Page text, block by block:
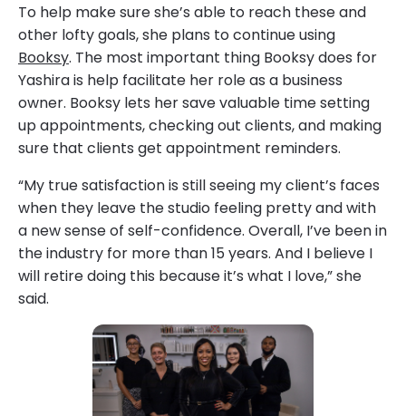
To help make sure she’s able to reach these and
other lofty goals, she plans to continue using
Booksy. The most important thing Booksy does for
Yashira is help facilitate her role as a business
owner. Booksy lets her save valuable time setting
up appointments, checking out clients, and making
sure that clients get appointment reminders.
“My true satisfaction is still seeing my client’s faces
when they leave the studio feeling pretty and with
a new sense of self-confidence. Overall, I’ve been in
the industry for more than 15 years. And I believe I
will retire doing this because it’s what I love,” she
said.